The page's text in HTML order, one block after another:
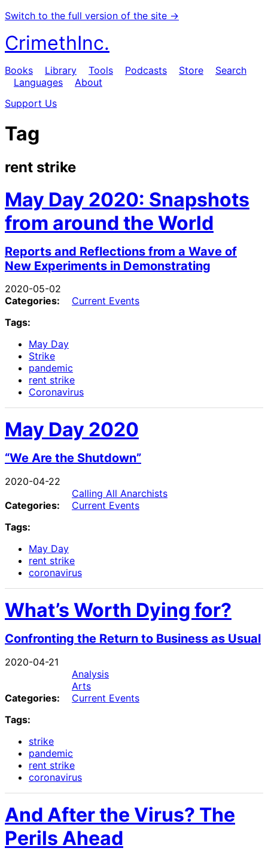
Switch to the full version of the site →
CrimethInc.
Books Library Tools Podcasts Store
Search
Languages
About
Support Us
Tag
rent strike
May Day 2020: Snapshots
from around the World
Reports and Reflections from a Wave of
New Experiments in Demonstrating
2020-05-02
Categories:
Current Events
Tags:
May Day
Strike
pandemic
rent strike
Coronavirus
May Day 2020
“We Are the Shutdown”
2020-04-22
Categories:
Calling All Anarchists
Current Events
Tags:
May Day
rent strike
coronavirus
What’s Worth Dying for?
Confronting the Return to Business as Usual
2020-04-21
Categories:
Analysis
Arts
Current Events
Tags:
strike
pandemic
rent strike
coronavirus
And After the Virus? The
Perils Ahead